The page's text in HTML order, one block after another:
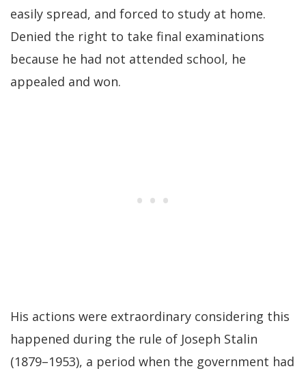
easily spread, and forced to study at home.
Denied the right to take final examinations
because he had not attended school, he
appealed and won.
His actions were extraordinary considering this
happened during the rule of Joseph Stalin
(1879–1953), a period when the government had